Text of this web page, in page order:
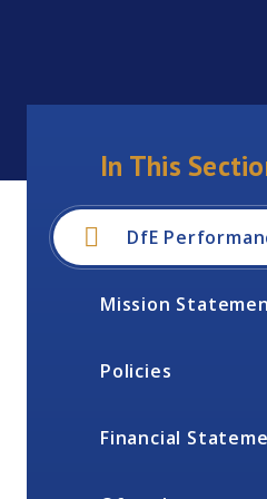
In This
DfE
Mission
Policies
Financial